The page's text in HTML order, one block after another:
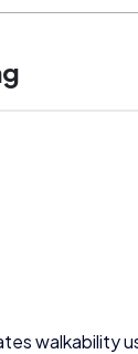
walkability